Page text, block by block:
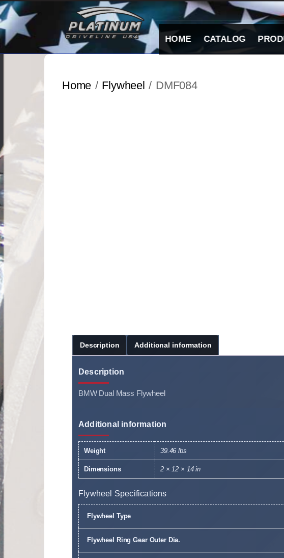
Skip
to
content
HOME CATALOG
Home / Flywheel / DMF084
Description Additional information
Description
BMW Dual Mass Flywheel
Additional information
Weight 39.46 lbs
Dimensions 2 × 12 × 14 in
Flywheel Specifications
Flywheel Type
Flywheel Ring Gear Outer Dia.